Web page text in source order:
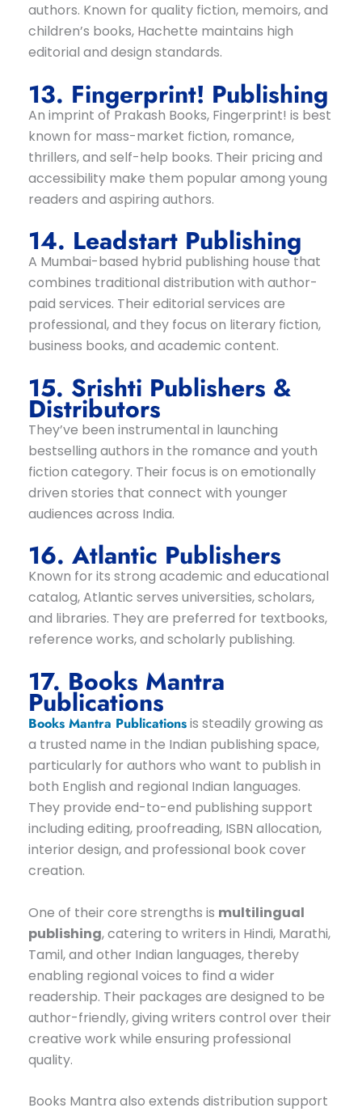
authors. Known for quality fiction, memoirs, and
children’s books, Hachette maintains high
editorial and design standards.
13. Fingerprint! Publishing
An imprint of Prakash Books, Fingerprint! is best
known for mass-market fiction, romance,
thrillers, and self-help books. Their pricing and
accessibility make them popular among young
readers and aspiring authors.
14. Leadstart Publishing
A Mumbai-based hybrid publishing house that
combines traditional distribution with author-
paid services. Their editorial services are
professional, and they focus on literary fiction,
business books, and academic content.
15. Srishti Publishers &
Distributors
They’ve been instrumental in launching
bestselling authors in the romance and youth
fiction category. Their focus is on emotionally
driven stories that connect with younger
audiences across India.
16. Atlantic Publishers
Known for its strong academic and educational
catalog, Atlantic serves universities, scholars,
and libraries. They are preferred for textbooks,
reference works, and scholarly publishing.
17. Books Mantra
Publications
Books Mantra Publicationsis steadily growing as
a trusted name in the Indian publishing space,
particularly for authors who want to publish in
both English and regional Indian languages.
They provide end-to-end publishing support
including editing, proofreading, ISBN allocation,
interior design, and professional book cover
creation.
One of their core strengths is multilingual
publishing, catering to writers in Hindi, Marathi,
Tamil, and other Indian languages, thereby
enabling regional voices to find a wider
readership. Their packages are designed to be
author-friendly, giving writers control over their
creative work while ensuring professional
quality.
Books Mantra also extends distribution support